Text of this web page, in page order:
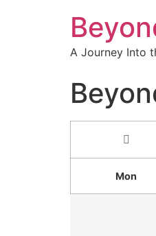
A Journey Into
Mon